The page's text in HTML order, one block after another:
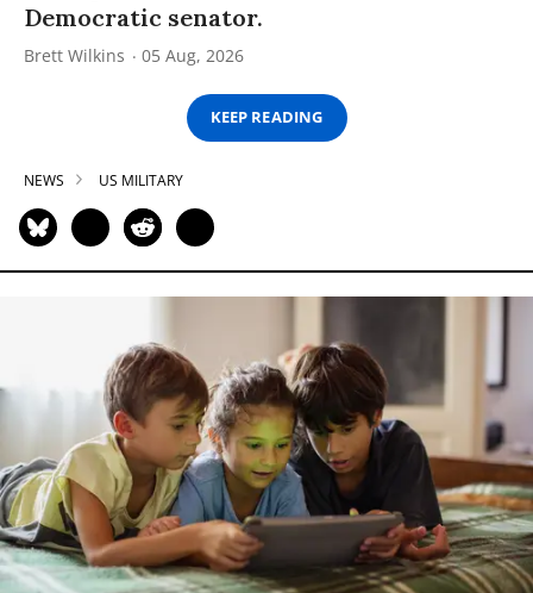
Democratic senator.
Brett Wilkins 05 Aug, 2026
KEEP READING
NEWS US MILITARY